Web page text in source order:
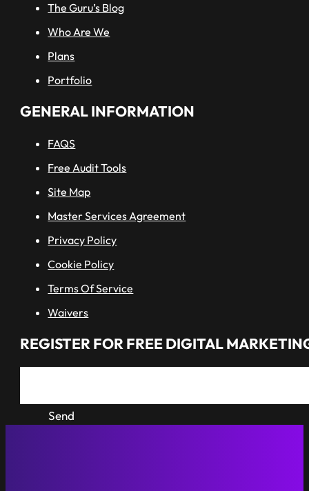
The Guru’s Blog
Who Are We
Plans
Portfolio
GENERAL INFORMATION
FAQS
Free Audit Tools
Site Map
Master Services Agreement
Privacy Policy
Cookie Policy
Terms Of Service
Waivers
REGISTER FOR FREE DIGITAL
Send